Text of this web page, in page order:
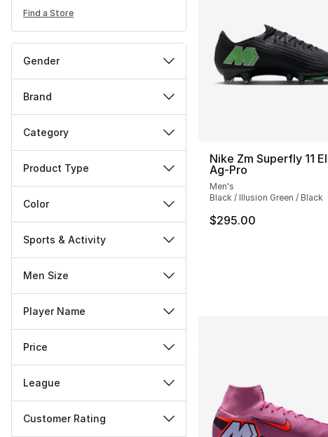
Find a Store
Gender
Brand
Category
Product Type
Color
Sports & Activity
Men Size
Player Name
Price
League
Customer Rating
Nike Zm Superfly 11
Ag-Pro
Men's
Black / Illusion Green / Black
$295.00